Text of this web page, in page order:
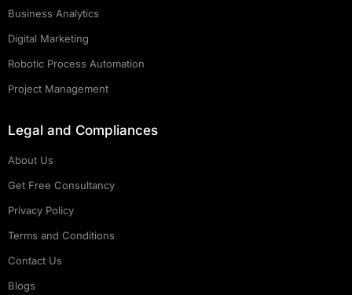
Business Analytics
Digital Marketing
Robotic Process Automation
Project Management
Legal and Compliances
About Us
Get Free Consultancy
Privacy Policy
Terms and Conditions
Contact Us
Blogs